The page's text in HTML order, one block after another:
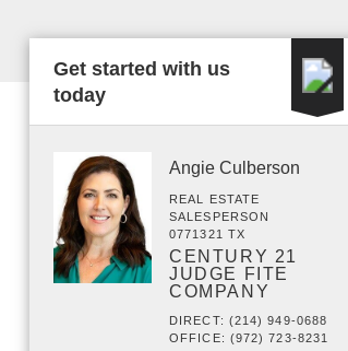
Get started with us
today
Angie Culberson
REAL ESTATE
SALESPERSON
0771321 TX
CENTURY 21
JUDGE FITE
COMPANY
DIRECT: (214) 949-0688
OFFICE: (972) 723-8231